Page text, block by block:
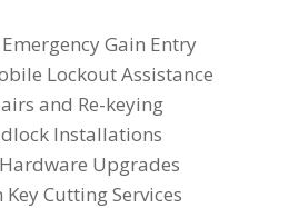
Gain Entry
Lockout Assistance
and Re-keying
Installations
Upgrades
Key Cutting Services